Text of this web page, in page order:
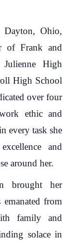
Ohio,
of Frank and
Julienne High
High School
over four
ethic and
every task she
and
around her.
brought her
emanated from
family and
solace in